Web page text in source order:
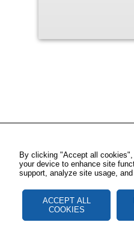
By clicking "Accept all
your device to enhance site
support, analyze site usage,
ACCEPT ALL
COOKIES